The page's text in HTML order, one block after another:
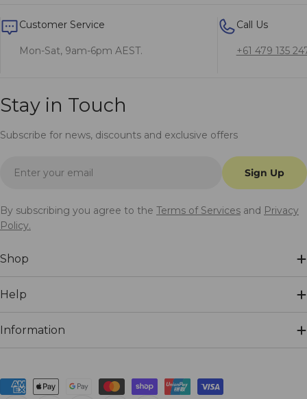
Customer Service
Mon-Sat, 9am-6pm AEST.
Call Us
+61 479 135
Stay in Touch
Subscribe for news, discounts and exclusive offers
Sign Up
By subscribing you agree to the Terms of Services and Privacy
Policy.
Shop
Help
Information
Payment